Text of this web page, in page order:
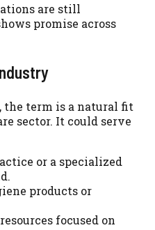
are still
promise across
the term is a natural fit
sector. It could serve
or a specialized
products or
focused on